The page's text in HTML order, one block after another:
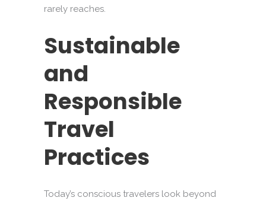
rarely reaches.
Sustainable
and
Responsible
Travel
Practices
Today’s conscious travelers look beyond